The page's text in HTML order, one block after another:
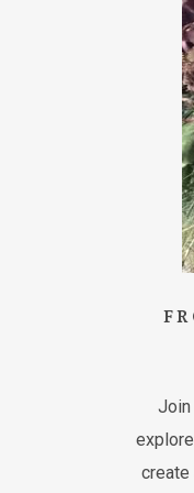
Join